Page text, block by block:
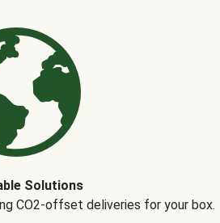
Solutions
CO2-offset deliveries for your box.